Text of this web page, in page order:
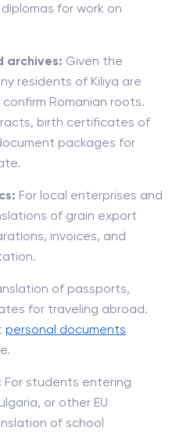
for work on
archives: Given the
residents of Kiliya are
Romanian roots.
birth certificates of
packages for
For local enterprises and
of grain export
invoices, and
of passports,
for traveling abroad.
personal documents
For students entering
or other EU
of school